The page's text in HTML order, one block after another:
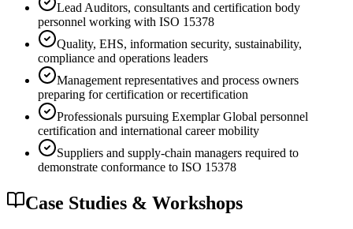
Lead Auditors, consultants and certification body
personnel working with ISO 15378
Quality, EHS, information security, sustainability,
compliance and operations leaders
Management representatives and process owners
preparing for certification or recertification
Professionals pursuing Exemplar Global personnel
certification and international career mobility
Suppliers and supply-chain managers required to
demonstrate conformance to ISO 15378
Case Studies & Workshops